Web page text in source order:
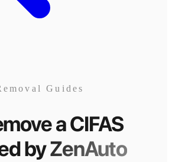
Guides
a CIFAS
byZenAuto